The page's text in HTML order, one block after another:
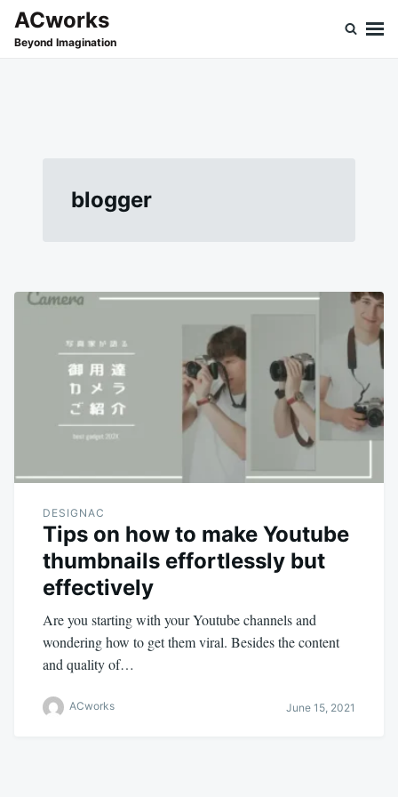
SkipSearch
for:
ACworks
Beyond Imagination
blogger
DESIGNAC
Tips on how to make Youtube
thumbnails effortlessly but
effectively
Are you starting with your Youtube channels and
wondering how to get them viral. Besides the content
and quality of…
ACworks June 15, 2021